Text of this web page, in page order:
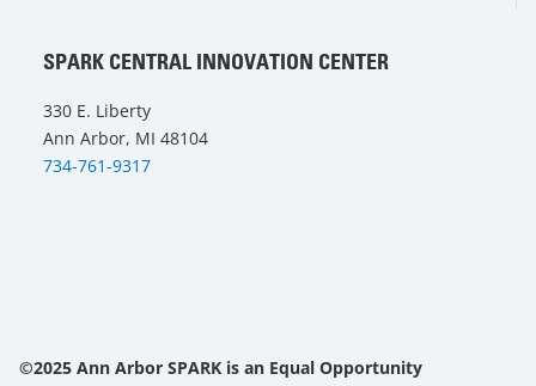
SPARK CENTRAL INNOVATION CENTER
330 E. Liberty
Ann Arbor, MI 48104
734-761-9317
©2025 Ann Arbor SPARK is an Equal Opportunity